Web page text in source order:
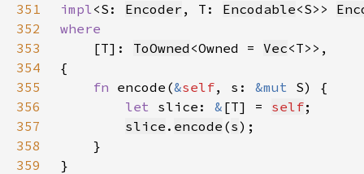
351
impl<S: Encoder , T: Encodable<S>>
352
353
[T]: ToOwned <Owned = Vec
354
355
fn encode(&self, s: &mut
356
let slice: & [T] = self
357
slice . encode (s
358
359